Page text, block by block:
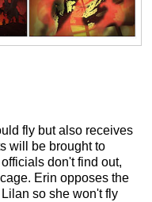
fly but also receives
will be brought to
don't find out,
Erin opposes the
so she won't fly